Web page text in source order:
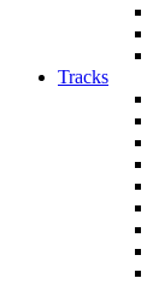
Tracks